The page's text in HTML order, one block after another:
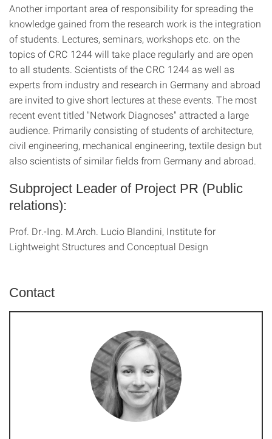
Another important area of responsibility for spreading the
knowledge gained from the research work is the integration
of students. Lectures, seminars, workshops etc. on the
topics of CRC 1244 will take place regularly and are open
to all students. Scientists of the CRC 1244 as well as
experts from industry and research in Germany and abroad
are invited to give short lectures at these events. The most
recent event titled "Network Diagnoses" attracted a large
audience. Primarily consisting of students of architecture,
civil engineering, mechanical engineering, textile design but
also scientists of similar fields from Germany and abroad.
Subproject Leader of Project PR (Public
relations):
Prof. Dr.-Ing. M.Arch. Lucio Blandini, Institute for
Lightweight Structures and Conceptual Design
Contact